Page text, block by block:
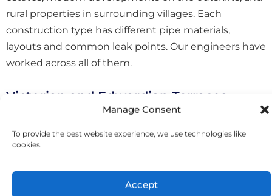
Manage Consent
To provide the best website experience, we use technologies like
cookies.
Accept
rural properties in surrounding villages. Each
construction type has different pipe materials,
layouts and common leak points. Our engineers have
worked across all of them.
Victorian and Edwardian Terraces
often feature original lead or iron pipework, solid
homes can be particularly challenging because water
travels along joists and through voids before